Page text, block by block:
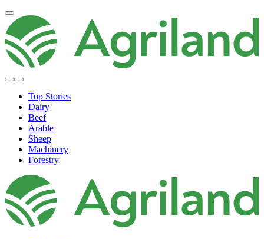
Top Stories
Dairy
Beef
Arable
Sheep
Machinery
Forestry